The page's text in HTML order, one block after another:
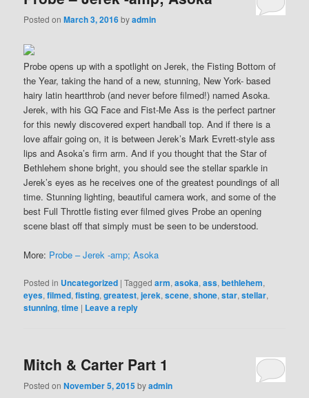
Posted onMarch 3, 2016byadmin
Probe opens up with a spotlight on Jerek, the Fisting Bottom of
the Year, taking the hand of a new, stunning, New York- based
hairy latin heartthrob (and never before filmed!) named Asoka.
Jerek, with his GQ Face and Fist-Me Ass is the perfect partner
for this newly discovered expert handball top. And if there is a
love affair going on, it is between Jerek’s Mark Evrett-style ass
lips and Asoka’s firm arm. And if you thought that the Star of
Bethlehem shone bright, you should see the stellar sparkle in
Jerek’s eyes as he receives one of the greatest poundings of all
time. Stunning lighting, beautiful camera work, and some of the
best Full Throttle fisting ever filmed gives Probe an opening
scene blast off that simply must be seen to be understood.
More: Probe – Jerek -amp; Asoka
Posted in Uncategorized |Tagged arm,asoka,ass,bethlehem,
eyes,filmed,fisting,greatest,jerek,scene,shone,star,stellar,
stunning,time | Leave a reply
Mitch & Carter Part 1
Posted onNovember 5, 2015byadmin